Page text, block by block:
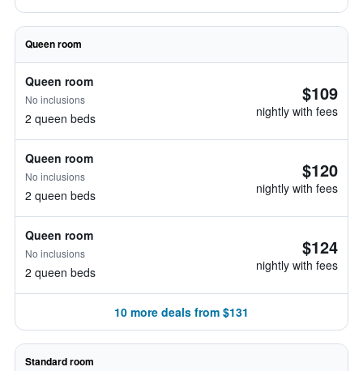
Queen room
Queen room
No inclusions
2 queen beds
$109
nightly with fees
Queen room
No inclusions
2 queen beds
$120
nightly with fees
Queen room
No inclusions
2 queen beds
$124
nightly with fees
10 more deals from $131
Standard room